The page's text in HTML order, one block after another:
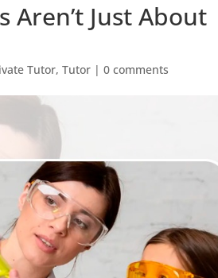
Aren’t Just About
Tutor,Tutor |0 comments